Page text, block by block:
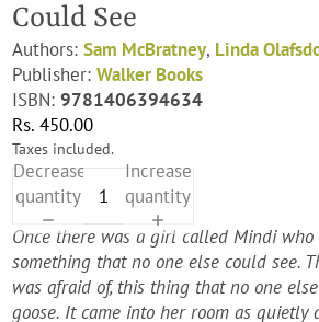
Could See
Authors:Sam McBratney, Linda
Publisher:Walker Books
ISBN:9781406394634
Rs. 450.00
Taxes included.
Decrease
quantity
Increase
quantity
Once there was a girl called Mindi
something that no one else could see.
was afraid of, this thing that no one
goose. It came into her room as quietly